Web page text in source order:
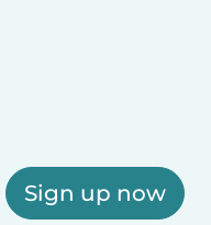
Sign up now